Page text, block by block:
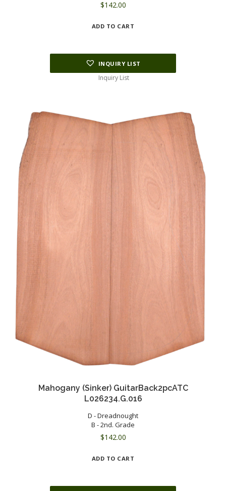
$142.00
ADD TO CART
INQUIRY LIST
Inquiry List
Mahogany (Sinker) GuitarBack2pcATC
L026234.G.016
D - Dreadnought
B - 2nd. Grade
$142.00
ADD TO CART